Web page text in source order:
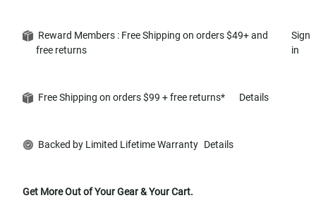
Reward Members : Free Shipping on orders $49+ and
free returns
Sign
in
Free Shipping on orders $99 + free returns* Details
Backed by Limited Lifetime Warranty Details
Get More Out of Your Gear & Your Cart.